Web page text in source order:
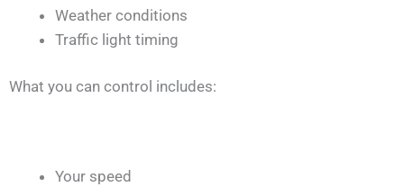
Weather conditions
Traffic light timing
What you can control includes:
Your speed